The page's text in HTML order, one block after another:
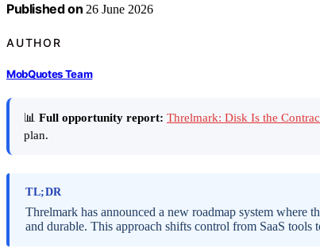
Published on 26 June 2026
AUTHOR
MobQuotes Team
📊 Full opportunity report: Threlmark: Disk Is the
plan.
TL;DR
Threlmark has announced a new roadmap system where
and durable. This approach shifts control from SaaS tools